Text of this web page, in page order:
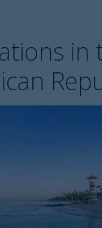
in